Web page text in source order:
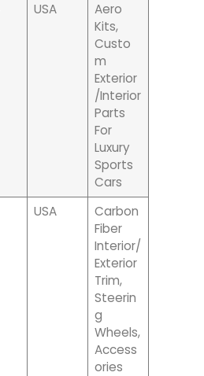
USA
Aero
Kits,
Custo
M
Exterior
/interior
Parts
For
Luxury
Sports
Cars
USA
Carbon
Fiber
Interior/
Exterior
Trim,
Steerin
G
Wheels,
Access
Ories